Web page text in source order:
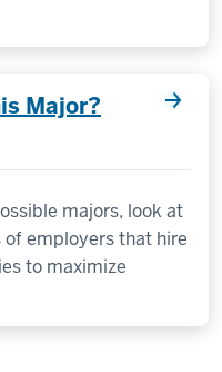
Major?
majors, look at
employers that hire
to maximize